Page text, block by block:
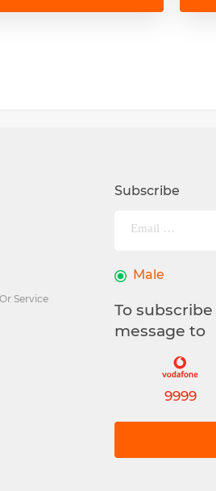
Service
Subscribe
Male
To subscribe
message to
9999